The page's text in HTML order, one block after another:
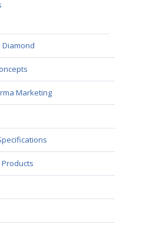
Diamond
Marketing